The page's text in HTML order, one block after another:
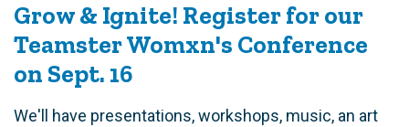
Grow & Ignite! Register for our
Teamster Womxn's Conference
on Sept. 16
We'll have presentations, workshops, music, an art